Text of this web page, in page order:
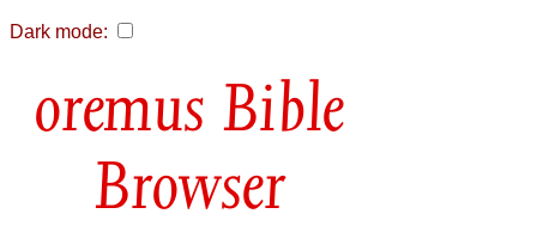
Dark mode:
Bible
Browser